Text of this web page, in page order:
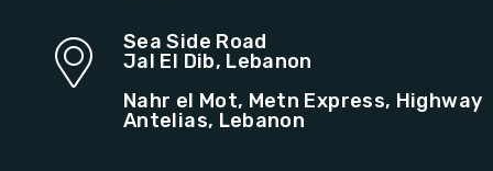
Sea Side Road
Jal El Dib, Lebanon
Nahr el Mot, Metn Express, Highway
Antelias, Lebanon